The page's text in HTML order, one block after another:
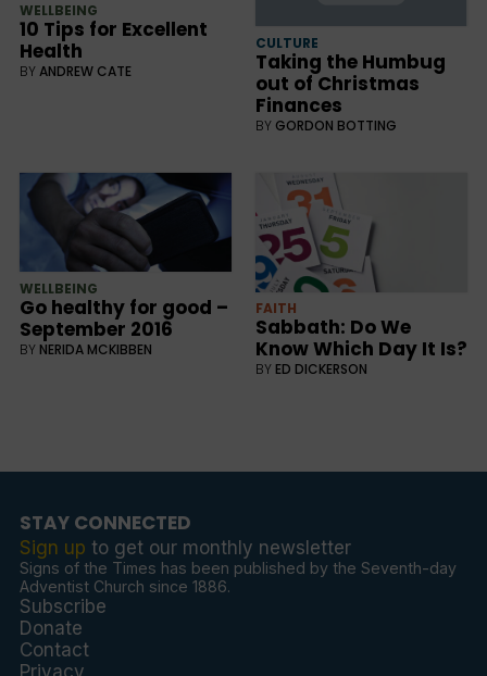
WELLBEING
10 Tips for Excellent
Health
BYANDREW CATE
CULTURE
Taking the Humbug
out of Christmas
Finances
BY GORDON BOTTING
WELLBEING
Go healthy for good –
September 2016
BY NERIDA MCKIBBEN
FAITH
Sabbath: Do We
Know Which Day It Is?
BY ED DICKERSON
STAY CONNECTED
Sign up to get our monthly newsletter
Signs of the Times has been published by the Seventh-day
Adventist Church since 1886.
Subscribe
Donate
Contact